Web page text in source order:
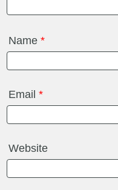
Name*
Email*
Website